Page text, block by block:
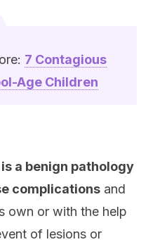
7 Contagious
Age Children
a benign pathology
complications and
own or with the help
of lesions or